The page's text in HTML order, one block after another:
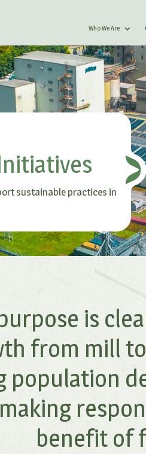
Who We Are
sustainable practices in
is
from mill
population
benefit of